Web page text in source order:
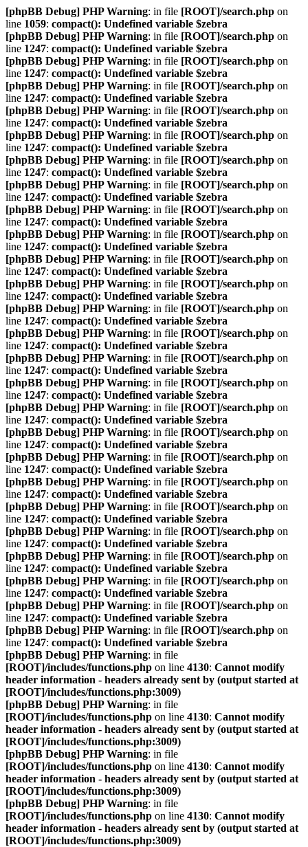
[phpBB Debug] PHP Warning: in file [ROOT]/search.php on
line 1059: compact(): Undefined variable $zebra
[phpBB Debug] PHP Warning: in file [ROOT]/search.php on
line 1247: compact(): Undefined variable $zebra
[phpBB Debug] PHP Warning: in file [ROOT]/search.php on
line 1247: compact(): Undefined variable $zebra
[phpBB Debug] PHP Warning: in file [ROOT]/search.php on
line 1247: compact(): Undefined variable $zebra
[phpBB Debug] PHP Warning: in file [ROOT]/search.php on
line 1247: compact(): Undefined variable $zebra
[phpBB Debug] PHP Warning: in file [ROOT]/search.php on
line 1247: compact(): Undefined variable $zebra
[phpBB Debug] PHP Warning: in file [ROOT]/search.php on
line 1247: compact(): Undefined variable $zebra
[phpBB Debug] PHP Warning: in file [ROOT]/search.php on
line 1247: compact(): Undefined variable $zebra
[phpBB Debug] PHP Warning: in file [ROOT]/search.php on
line 1247: compact(): Undefined variable $zebra
[phpBB Debug] PHP Warning: in file [ROOT]/search.php on
line 1247: compact(): Undefined variable $zebra
[phpBB Debug] PHP Warning: in file [ROOT]/search.php on
line 1247: compact(): Undefined variable $zebra
[phpBB Debug] PHP Warning: in file [ROOT]/search.php on
line 1247: compact(): Undefined variable $zebra
[phpBB Debug] PHP Warning: in file [ROOT]/search.php on
line 1247: compact(): Undefined variable $zebra
[phpBB Debug] PHP Warning: in file [ROOT]/search.php on
line 1247: compact(): Undefined variable $zebra
[phpBB Debug] PHP Warning: in file [ROOT]/search.php on
line 1247: compact(): Undefined variable $zebra
[phpBB Debug] PHP Warning: in file [ROOT]/search.php on
line 1247: compact(): Undefined variable $zebra
[phpBB Debug] PHP Warning: in file [ROOT]/search.php on
line 1247: compact(): Undefined variable $zebra
[phpBB Debug] PHP Warning: in file [ROOT]/search.php on
line 1247: compact(): Undefined variable $zebra
[phpBB Debug] PHP Warning: in file [ROOT]/search.php on
line 1247: compact(): Undefined variable $zebra
[phpBB Debug] PHP Warning: in file [ROOT]/search.php on
line 1247: compact(): Undefined variable $zebra
[phpBB Debug] PHP Warning: in file [ROOT]/search.php on
line 1247: compact(): Undefined variable $zebra
[phpBB Debug] PHP Warning: in file [ROOT]/search.php on
line 1247: compact(): Undefined variable $zebra
[phpBB Debug] PHP Warning: in file [ROOT]/search.php on
line 1247: compact(): Undefined variable $zebra
[phpBB Debug] PHP Warning: in file [ROOT]/search.php on
line 1247: compact(): Undefined variable $zebra
[phpBB Debug] PHP Warning: in file [ROOT]/search.php on
line 1247: compact(): Undefined variable $zebra
[phpBB Debug] PHP Warning: in file [ROOT]/search.php on
line 1247: compact(): Undefined variable $zebra
[phpBB Debug] PHP Warning: in file
[ROOT]/includes/functions.php on line 4130: Cannot modify
header information - headers already sent by (output started at
[ROOT]/includes/functions.php:3009)
[phpBB Debug] PHP Warning: in file
[ROOT]/includes/functions.php on line 4130: Cannot modify
header information - headers already sent by (output started at
[ROOT]/includes/functions.php:3009)
[phpBB Debug] PHP Warning: in file
[ROOT]/includes/functions.php on line 4130: Cannot modify
header information - headers already sent by (output started at
[ROOT]/includes/functions.php:3009)
[phpBB Debug] PHP Warning: in file
[ROOT]/includes/functions.php on line 4130: Cannot modify
header information - headers already sent by (output started at
[ROOT]/includes/functions.php:3009)